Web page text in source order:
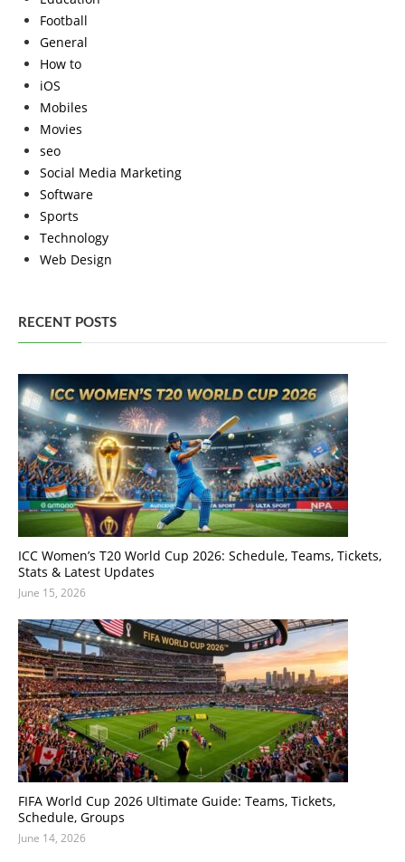
Football
General
How to
iOS
Mobiles
Movies
seo
Social Media Marketing
Software
Sports
Technology
Web Design
RECENT POSTS
ICC Women’s T20 World Cup 2026: Schedule, Teams, Tickets,
Stats & Latest Updates
June 15, 2026
FIFA World Cup 2026 Ultimate Guide: Teams, Tickets,
Schedule, Groups
June 14, 2026